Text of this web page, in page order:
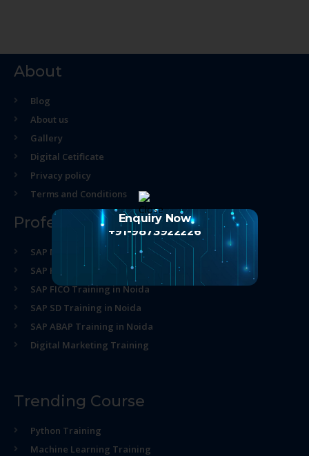
About
Blog
About us
Gallery
Digital Cetificate
Privacy policy
Terms and Conditions
Professional Course
SAP MM Training in Noida
SAP HR Training in Noida
SAP FICO Training in Noida
SAP SD Training in Noida
SAP ABAP Training in Noida
Digital Marketing Training
Trending Course
Python Training
Machine Learning Training
Enquiry Now
+91-9873922226